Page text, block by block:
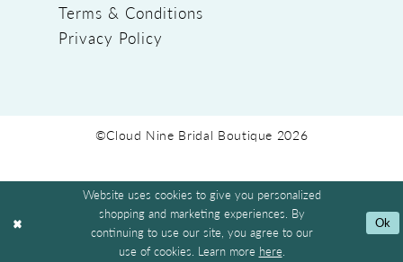
Terms & Conditions
Privacy Policy
©Cloud Nine Bridal Boutique 2026
Website uses cookies to give you personalized
shopping and marketing experiences. By
continuing to use our site, you agree to our
use of cookies. Learn more here.
Ok